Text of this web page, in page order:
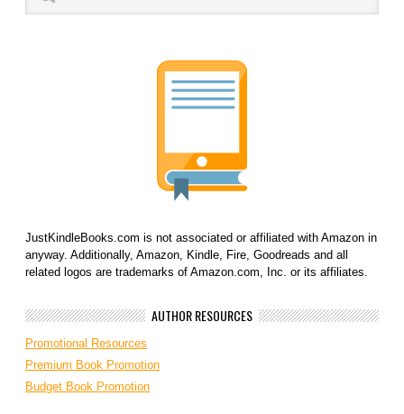
JustKindleBooks.com is not associated or affiliated with Amazon in
anyway. Additionally, Amazon, Kindle, Fire, Goodreads and all
related logos are trademarks of Amazon.com, Inc. or its affiliates.
AUTHOR RESOURCES
Promotional Resources
Premium Book Promotion
Budget Book Promotion